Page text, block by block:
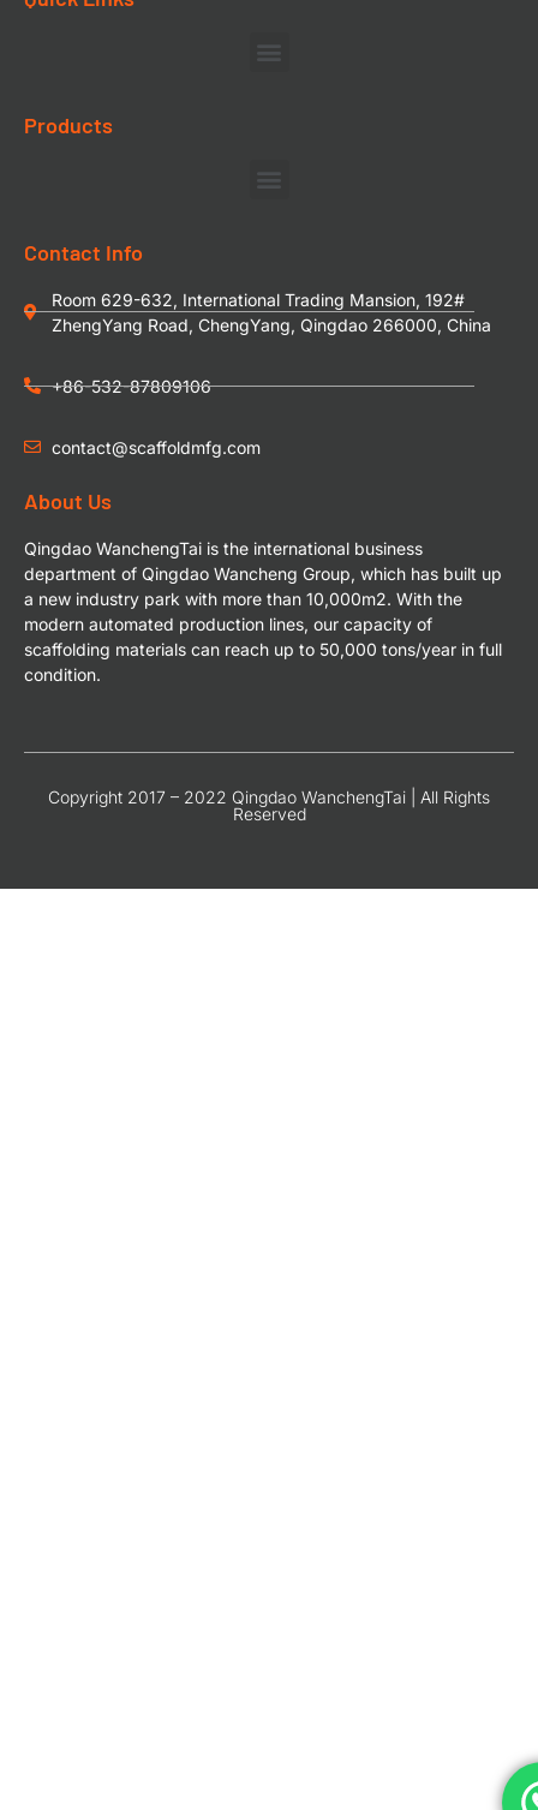
Products
Contact Info
Room 629-632, International Trading Mansion, 192#
ZhengYang Road, ChengYang, Qingdao 266000, China
+86-532-87809106
contact@scaffoldmfg.com
About Us
Qingdao WanchengTai is the international business
department of Qingdao Wancheng Group, which has built up
a new industry park with more than 10,000m2. With the
modern automated production lines, our capacity of
scaffolding materials can reach up to 50,000 tons/year in full
condition.
Copyright 2017 – 2022 Qingdao WanchengTai | All Rights
Reserved